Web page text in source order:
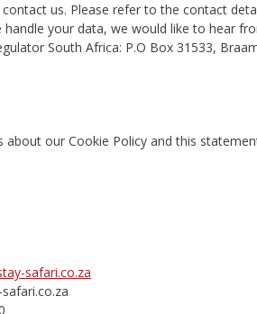
us. Please refer to the contact
your data, we would like to hear
South Africa: P.O Box 31533,
our Cookie Policy and this
safari.co.za